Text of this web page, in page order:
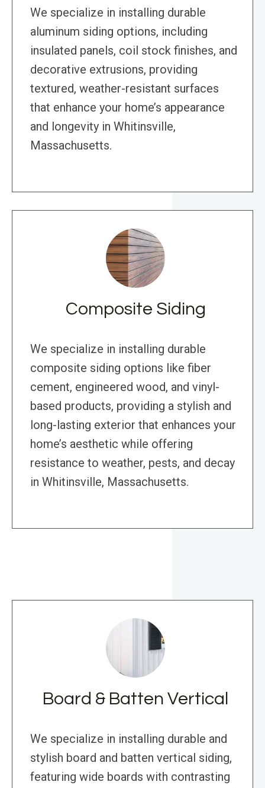
We specialize in installing durable
aluminum siding options, including
insulated panels, coil stock finishes, and
decorative extrusions, providing
textured, weather-resistant surfaces
that enhance your home’s appearance
and longevity in Whitinsville,
Massachusetts.
Composite Siding
We specialize in installing durable
composite siding options like fiber
cement, engineered wood, and vinyl-
based products, providing a stylish and
long-lasting exterior that enhances your
home’s aesthetic while offering
resistance to weather, pests, and decay
in Whitinsville, Massachusetts.
Board & Batten Vertical
We specialize in installing durable and
stylish board and batten vertical siding,
featuring wide boards with contrasting